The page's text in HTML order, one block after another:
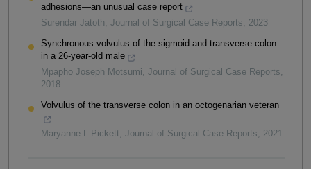
adhesions—an unusual case report
Surendar Jatoth Journal of Surgical Case Reports
2023
Synchronous volvulus of the sigmoid and transverse colon
in a 26-year-old male
Mpapho Joseph Motsumi Journal of Surgical Case Reports
2018
Volvulus of the transverse colon in an octogenarian veteran
Maryanne L Pickett Journal of Surgical Case Reports 2021